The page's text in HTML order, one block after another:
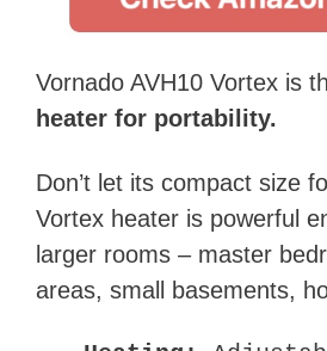
Vornado AVH10 Vortex is
heater for portability.
Don’t let its compact size
Vortex heater is powerful
larger rooms – master
areas, small basements,